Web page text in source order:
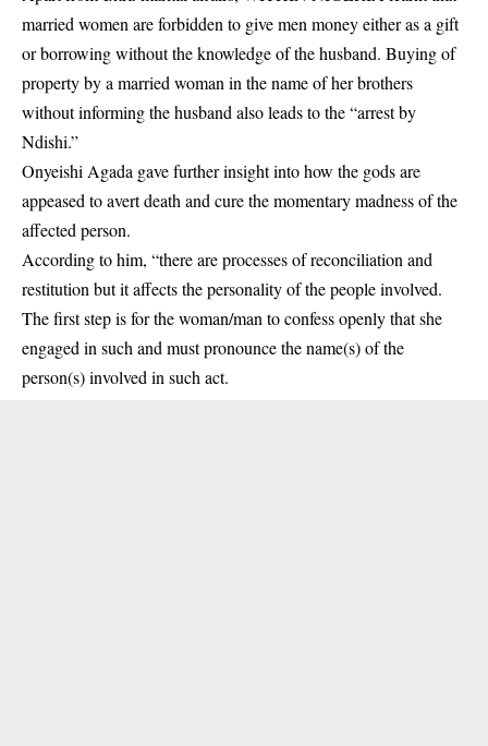
married women are forbidden to give men money either as a gift
or borrowing without the knowledge of the husband. Buying of
property by a married woman in the name of her brothers
without informing the husband also leads to the “arrest by
Ndishi.”
Onyeishi Agada gave further insight into how the gods are
appeased to avert death and cure the momentary madness of the
affected person.
According to him, “there are processes of reconciliation and
restitution but it affects the personality of the people involved.
The first step is for the woman/man to confess openly that she
engaged in such and must pronounce the name(s) of the
person(s) involved in such act.